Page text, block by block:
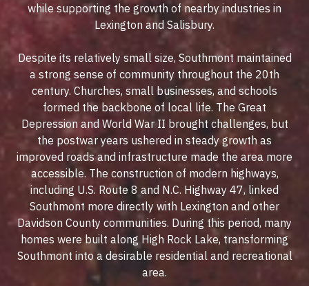
while supporting the growth of nearby industries in
Lexington and Salisbury.
Despite its relatively small size, Southmont maintained
a strong sense of community throughout the 20th
century. Churches, small businesses, and schools
formed the backbone of local life. The Great
Depression and World War II brought challenges, but
the postwar years ushered in steady growth as
improved roads and infrastructure made the area more
accessible. The construction of modern highways,
including U.S. Route 8 and N.C. Highway 47, linked
Southmont more directly with Lexington and other
Davidson County communities. During this period, many
homes were built along High Rock Lake, transforming
Southmont into a desirable residential and recreational
area.